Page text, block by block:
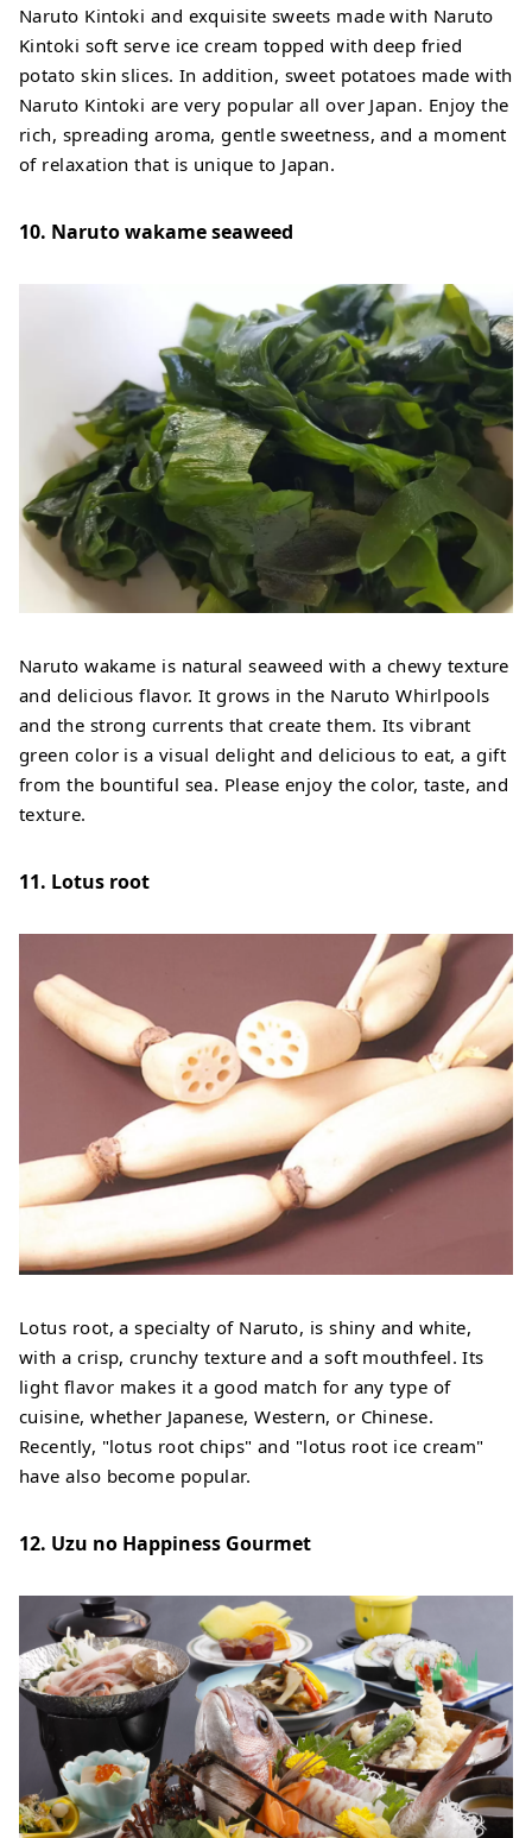
Naruto Kintoki and exquisite sweets made with Naruto
Kintoki soft serve ice cream topped with deep fried
potato skin slices. In addition, sweet potatoes made with
Naruto Kintoki are very popular all over Japan. Enjoy the
rich, spreading aroma, gentle sweetness, and a moment
of relaxation that is unique to Japan.
10. Naruto wakame seaweed
Naruto wakame is natural seaweed with a chewy texture
and delicious flavor. It grows in the Naruto Whirlpools
and the strong currents that create them. Its vibrant
green color is a visual delight and delicious to eat, a gift
from the bountiful sea. Please enjoy the color, taste, and
texture.
11. Lotus root
Lotus root, a specialty of Naruto, is shiny and white,
with a crisp, crunchy texture and a soft mouthfeel. Its
light flavor makes it a good match for any type of
cuisine, whether Japanese, Western, or Chinese.
Recently, "lotus root chips" and "lotus root ice cream"
have also become popular.
12. Uzu no Happiness Gourmet